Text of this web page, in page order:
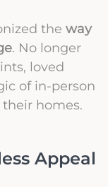
the way
. No longer
loved
of in-person
homes.
Appeal